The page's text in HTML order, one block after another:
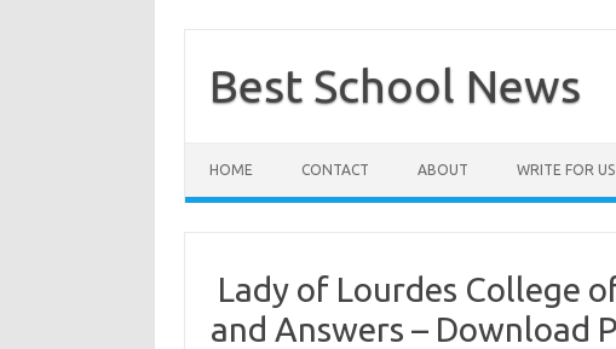
contentBest School News
HOME CONTACT ABOUT WRITE FOR US
Lady of Lourdes College
and Answers – Download